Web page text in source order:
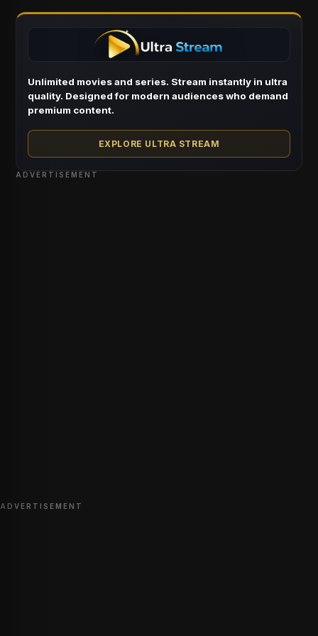
Unlimited movies and series. Stream instantly in ultra
quality. Designed for modern audiences who demand
premium content.
EXPLORE ULTRA STREAM
ADVERTISEMENT
ADVERTISEMENT